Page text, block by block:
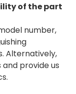
of the part
number,
Alternatively,
provide us